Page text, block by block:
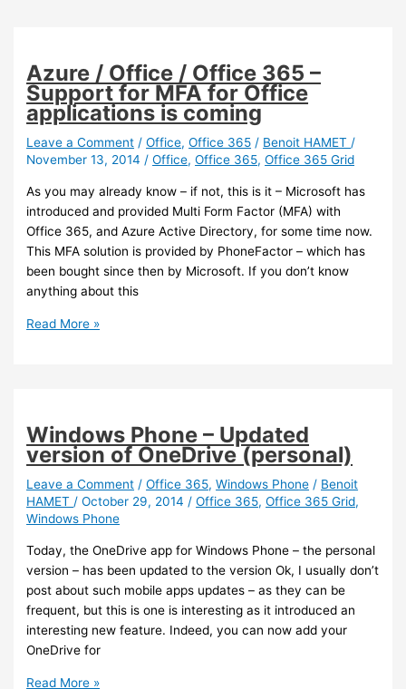
Azure / Office / Office 365 –
Support for MFA for Office
applications is coming
Leave a Comment /Office,Office 365 / Benoit HAMET/
November 13, 2014/Office,Office 365,Office 365 Grid
As you may already know – if not, this is it – Microsoft has
introduced and provided Multi Form Factor (MFA) with
Office 365, and Azure Active Directory, for some time now.
This MFA solution is provided by PhoneFactor – which has
been bought since then by Microsoft. If you don’t know
anything about this
Azure
–
Support
for
MFA
for
applications
coming
Read More »
Windows Phone – Updated
version of OneDrive (personal)
Leave a Comment /Office 365,Windows Phone / Benoit
HAMET/October 29, 2014/Office 365,Office 365 Grid,
Windows Phone
Today, the OneDrive app for Windows Phone – the personal
version – has been updated to the version Ok, I usually don’t
post about such mobile apps updates – as they can be
frequent, but this is one is interesting as it introduced an
interesting new feature. Indeed, you can now add your
OneDrive for
Windows
Read More »